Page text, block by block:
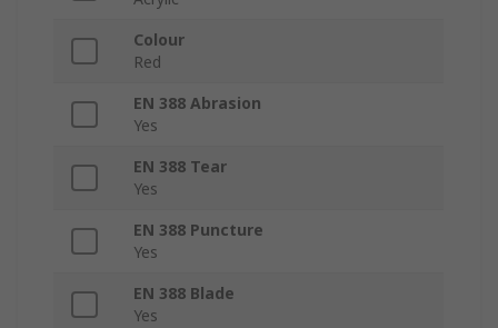
Colour
Red
EN 388 Abrasion
Yes
EN 388 Tear
Yes
EN 388 Puncture
Yes
EN 388 Blade
Yes